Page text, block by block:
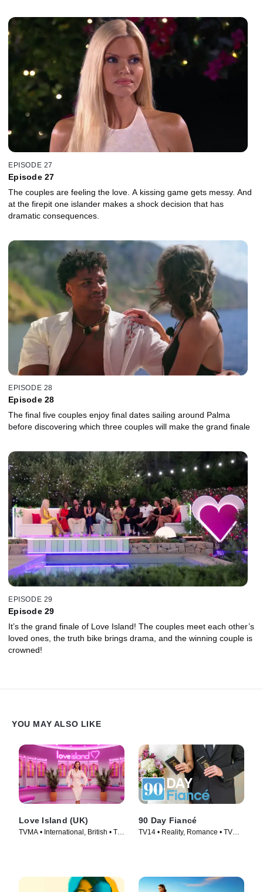
EPISODE 27
Episode 27
The couples are feeling the love. A kissing game gets messy. And
at the firepit one islander makes a shock decision that has
dramatic consequences.
EPISODE 28
Episode 28
The final five couples enjoy final dates sailing around Palma
before discovering which three couples will make the grand finale
EPISODE 29
Episode 29
It’s the grand finale of Love Island! The couples meet each other’s
loved ones, the truth bike brings drama, and the winning couple is
crowned!
YOU MAY ALSO LIKE
Love Island (UK)
TVMA • International, British • TV
90 Day Fiancé
TV14 • Reality, Romance • TV